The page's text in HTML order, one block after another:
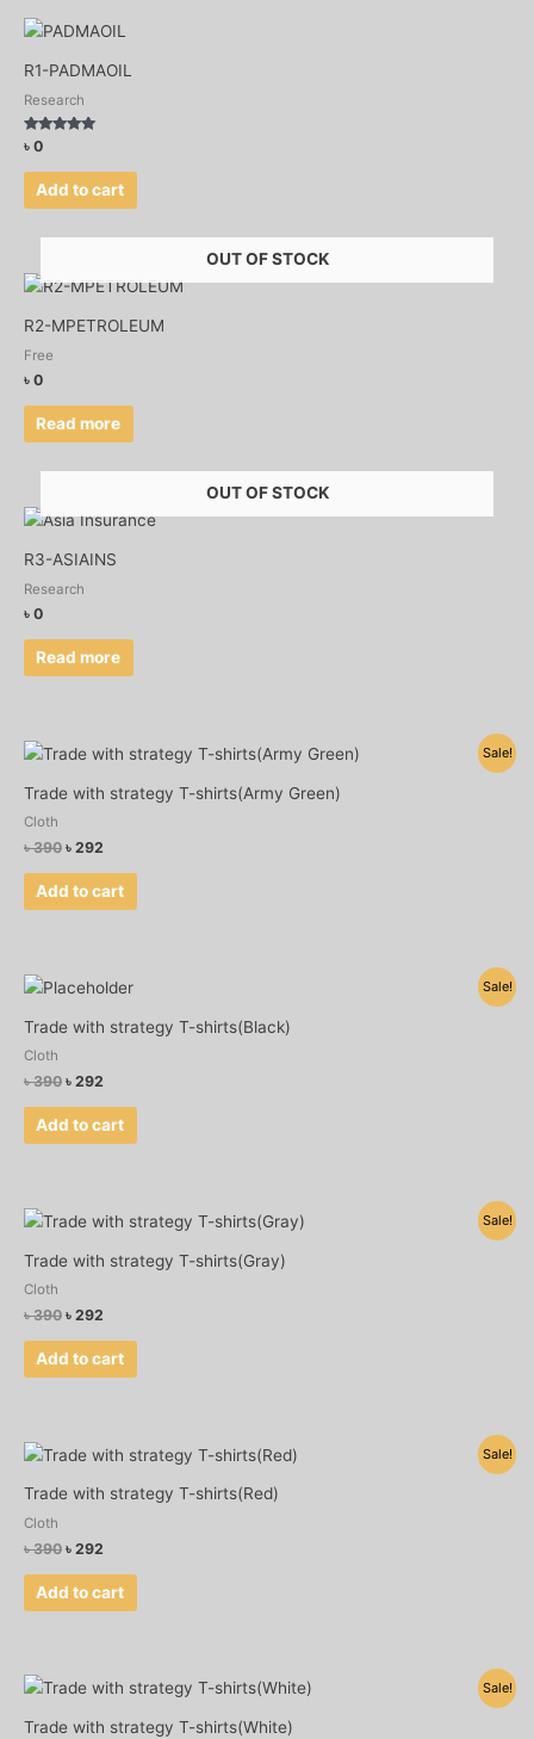
R1-PADMAOIL
Research
Rated
out of 5
৳ 0
Add to cart
OUT OF STOCK
R2-MPETROLEUM
Free
৳ 0
Read more
OUT OF STOCK
R3-ASIAINS
Research
৳ 0
Read more
Sale!
Trade with strategy T-shirts(Army Green)
Cloth
৳390
Original
was:
৳ 390.
৳ 292
Current
is:
৳ 292.
Add to cart
Sale!
Trade with strategy T-shirts(Black)
Cloth
৳390
Original
was:
৳ 390.
৳ 292
Current
is:
৳ 292.
Add to cart
Sale!
Trade with strategy T-shirts(Gray)
Cloth
৳390
Original
was:
৳ 390.
৳ 292
Current
is:
৳ 292.
Add to cart
Sale!
Trade with strategy T-shirts(Red)
Cloth
৳390
Original
was:
৳ 292
Current
is:
Add to cart
Sale!
Trade with strategy T-shirts(White)
Original
was:
Current
is: